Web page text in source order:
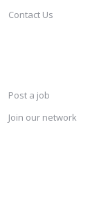
Contact Us
Post a job
Join our network